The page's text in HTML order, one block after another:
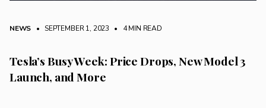
NEWS • SEPTEMBER 1, 2023 • 4 MIN READ
Tesla’s Busy Week: Price Drops, New Model 3
Launch, and More